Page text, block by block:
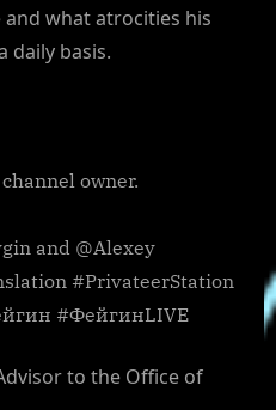
what atrocities his
daily basis.
owner.
and @Alexey
#PrivateerStation
#ФейгинLIVE
to the Office of